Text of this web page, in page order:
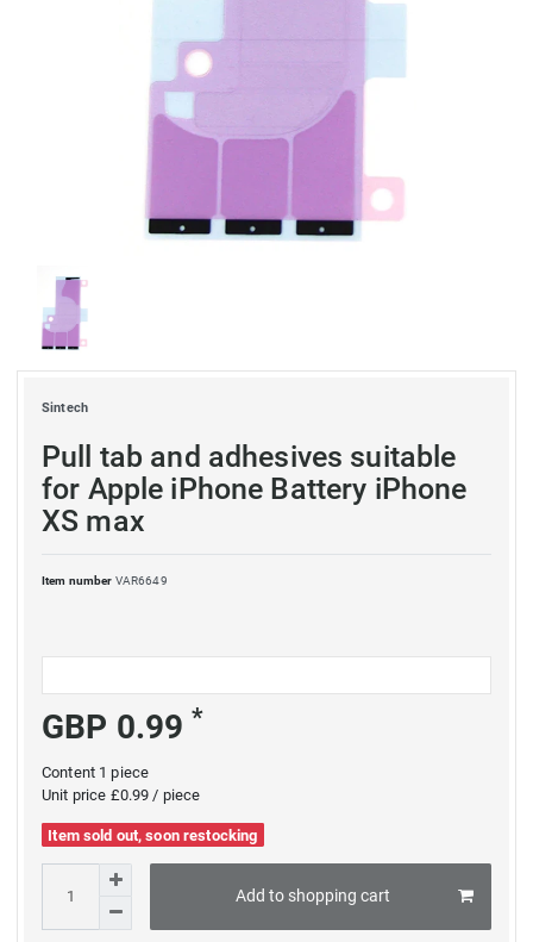
Sintech
Pull tab and adhesives suitable
for Apple iPhone Battery iPhone
XS max
Item number VAR6649
GBP 0.99*
Content 1piece
Unit price £0.99 / piece
Item sold out, soon restocking
Add to shopping cart